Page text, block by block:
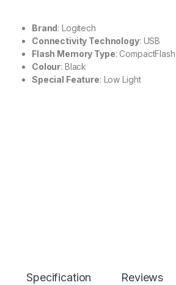
Brand: Logitech
Connectivity Technology: USB
Flash Memory Type: CompactFlash
Colour: Black
Special Feature: Low Light
Specification Reviews